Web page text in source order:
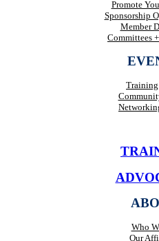
Promote
Sponsorship
Member
Committees
Who
Our